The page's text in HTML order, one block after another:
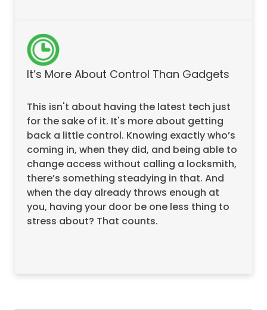
It’s More About Control Than Gadgets
This isn't about having the latest tech just
for the sake of it. It's more about getting
back a little control. Knowing exactly who’s
coming in, when they did, and being able to
change access without calling a locksmith,
there’s something steadying in that. And
when the day already throws enough at
you, having your door be one less thing to
stress about? That counts.